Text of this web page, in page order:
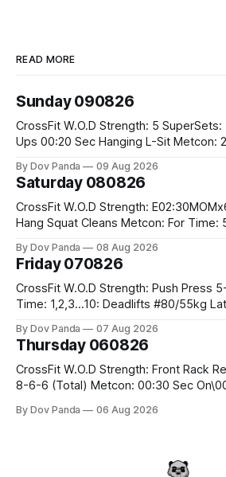
READ MORE
Sunday 090826
CrossFit W.O.D Strength: 5 SuperSets: 5 Weighted Push
Ups 00:20 Sec Hanging L-Sit Metcon: 20:00 Min Amrap:
Burpee Box Jumps #60/50cm CrossFit Strength Part A:
By Dov Panda 09 Aug 2026
Saturday 080826
CrossFit W.O.D Strength: E02:30MOMx6 Sets: 1 Clean Pull 2
Hang Squat Cleans Metcon: For Time: 50 V-Ups 40/30 Cals
By Dov Panda 08 Aug 2026
Friday 070826
CrossFit W.O.D Strength: Push Press 5-5-3-3-3 Metcon: For
Time: 1,2,3...10: Deadlifts #80/55kg Lateral Burpees over
Hang Snatch 3x(2+2)@40-45% 3x(1+2) @45-55% Part 2:
By Dov Panda 07 Aug 2026
Thursday 060826
CrossFit W.O.D Strength: Front Rack Reverse Lunges 10-8-
8-6-6 (Total) Metcon: 00:30 Sec On\00:30 Sec Offx6
#75/50kg CrossFit Endurance 8 Rounds For Time: 200m
By Dov Panda 06 Aug 2026